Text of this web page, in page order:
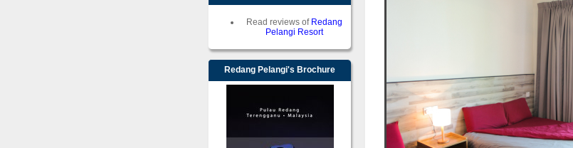
Read reviews of Redang
Pelangi Resort
Redang Pelangi's Brochure